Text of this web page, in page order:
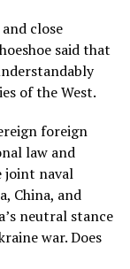
close
said that
of the West.
foreign
law and
joint naval
China, and
neutral stance
war. Does